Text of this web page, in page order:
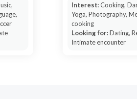
Interest:Cooking,
Yoga, Photography,
cooking
Looking for:Dating,
Intimate encounter